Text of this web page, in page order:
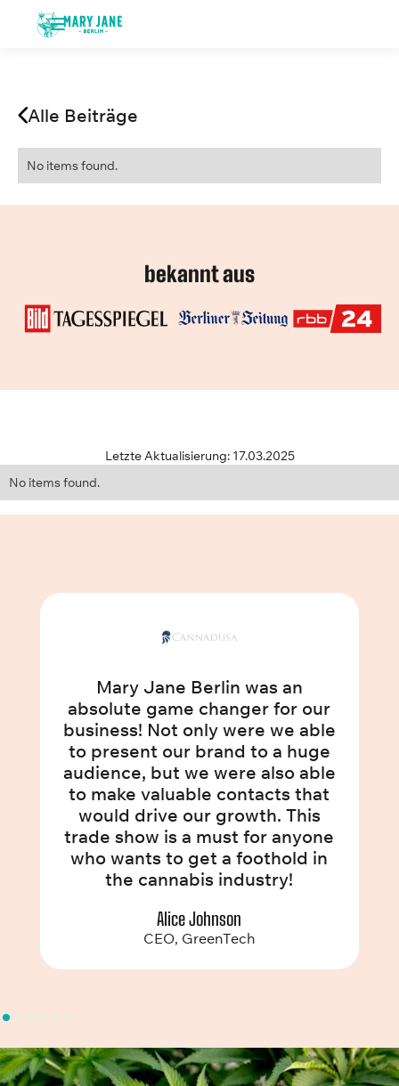
Alle Beiträge
No items found.
bekannt aus
Letzte Aktualisierung: 17.03.2025
No items found.
Mary Jane Berlin was an
absolute game changer for our
business! Not only were we able
to present our brand to a huge
audience, but we were also able
to make valuable contacts that
would drive our growth. This
trade show is a must for anyone
who wants to get a foothold in
the cannabis industry!
Alice Johnson
CEO, GreenTech